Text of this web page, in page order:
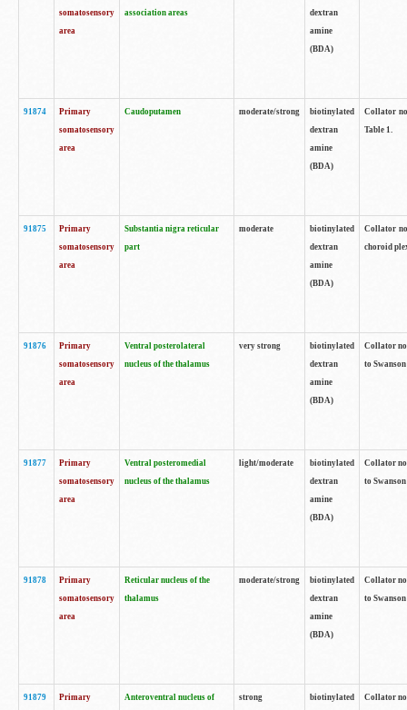
somatosensory
area
association areas
dextran
amine
(BDA)
91874
Primary
somatosensory
area
Caudoputamen moderate/strong
biotinylated
dextran
amine
(BDA)
Collator
Table 1.
91875
Primary
somatosensory
area
Substantia nigra reticular
part
moderate
biotinylated
dextran
amine
(BDA)
Collator
choroid
91876
Primary
somatosensory
area
Ventral posterolateral
nucleus of the thalamus
very strong
biotinylated
dextran
amine
(BDA)
Collator
to
91877
Primary
somatosensory
area
Ventral posteromedial
nucleus of the thalamus
light/moderate
biotinylated
dextran
amine
(BDA)
Collator
to
91878
Primary
somatosensory
area
Reticular nucleus of the
thalamus
moderate/strong
biotinylated
dextran
amine
(BDA)
Collator
to
91879
Primary
Anteroventral nucleus of
strong
biotinylated
Collator